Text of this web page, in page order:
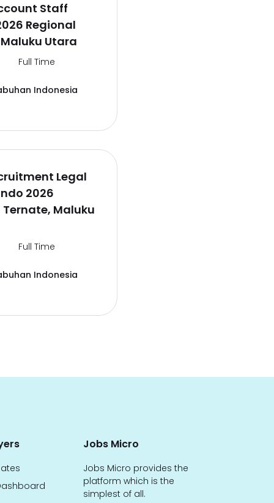
Staff
Regional
Utara
Full Time
Indonesia
Legal
2026
Ternate, Maluku
Full Time
Indonesia
Jobs Micro
Jobs Micro provides the
platform which is the
simplest of all.